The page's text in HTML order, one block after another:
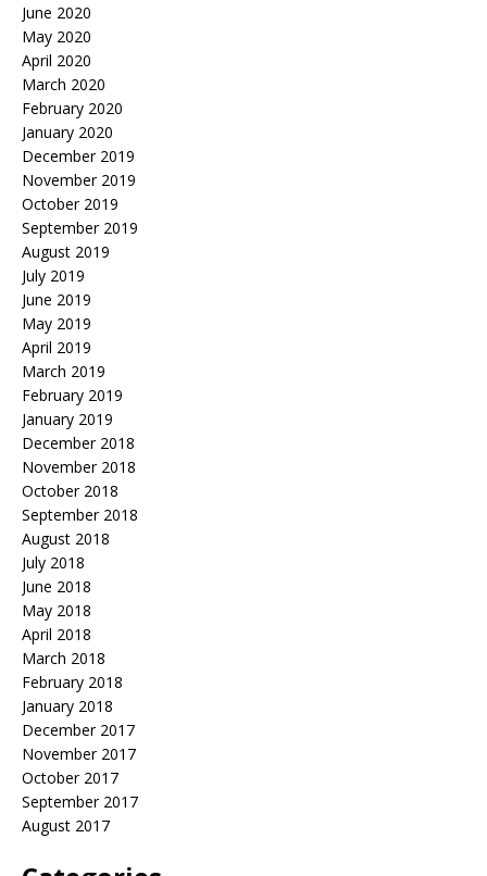
June 2020
May 2020
April 2020
March 2020
February 2020
January 2020
December 2019
November 2019
October 2019
September 2019
August 2019
July 2019
June 2019
May 2019
April 2019
March 2019
February 2019
January 2019
December 2018
November 2018
October 2018
September 2018
August 2018
July 2018
June 2018
May 2018
April 2018
March 2018
February 2018
January 2018
December 2017
November 2017
October 2017
September 2017
August 2017